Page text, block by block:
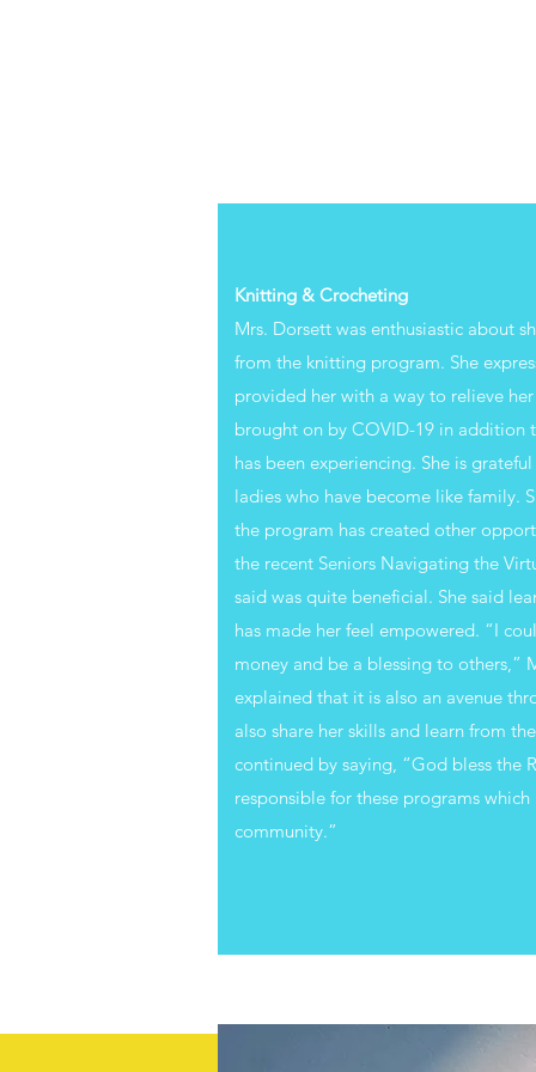
Knitting & Crocheting
Mrs. Dorsett was enthusiastic about
from the knitting program. She
provided her with a way to relieve her
brought on by COVID-19 in addition
has been experiencing. She is
ladies who have become like family.
the program has created other
the recent Seniors Navigating the
said was quite beneficial. She said
has made her feel empowered. “I
money and be a blessing to others,”
explained that it is also an avenue
also share her skills and learn from
continued by saying, “God bless the
responsible for these programs
community.”